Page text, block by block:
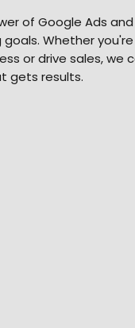
of Google Ads
Whether
or drive sales, we
gets results.